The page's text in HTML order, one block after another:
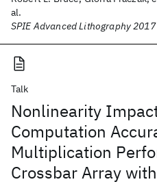
al.
SPIE Advanced Lithography 2017
Talk
Nonlinearity
Computation
Multiplication
Crossbar Array